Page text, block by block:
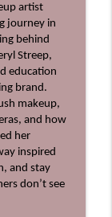
info_outline
Needs,
info_outline
artist
journey in
behind
Streep,
education
brand.
makeup,
and how
her
inspired
and stay
don’t see